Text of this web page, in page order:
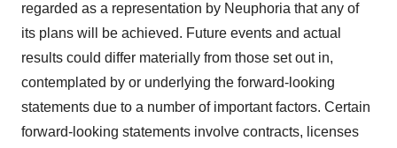
regarded as a representation by Neuphoria that any of
its plans will be achieved. Future events and actual
results could differ materially from those set out in,
contemplated by or underlying the forward-looking
statements due to a number of important factors. Certain
forward-looking statements involve contracts, licenses